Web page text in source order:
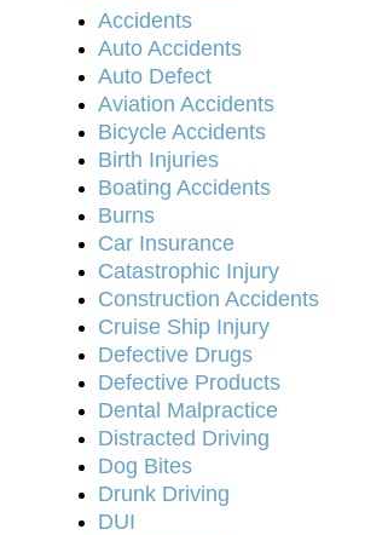
Accidents
Auto Accidents
Auto Defect
Aviation Accidents
Bicycle Accidents
Birth Injuries
Boating Accidents
Burns
Car Insurance
Catastrophic Injury
Construction Accidents
Cruise Ship Injury
Defective Drugs
Defective Products
Dental Malpractice
Distracted Driving
Dog Bites
Drunk Driving
DUI